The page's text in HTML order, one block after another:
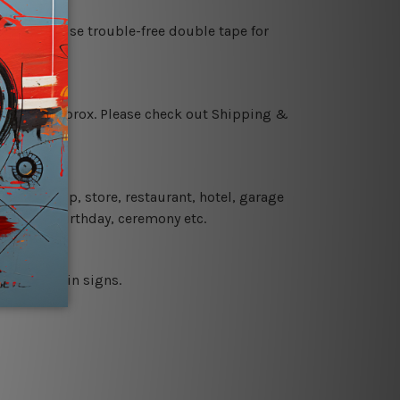
or just use trouble-free double tape for
days approx. Please check out Shipping &
shop, store, restaurant, hotel, garage
birthday, ceremony etc.
printed tin signs.